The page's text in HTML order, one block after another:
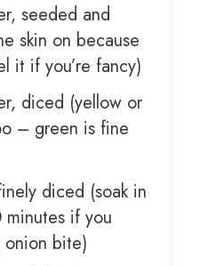
seeded and
skin on because
it if you’re fancy)
diced (yellow or
– green is fine
diced (soak in
minutes if you
onion bite)